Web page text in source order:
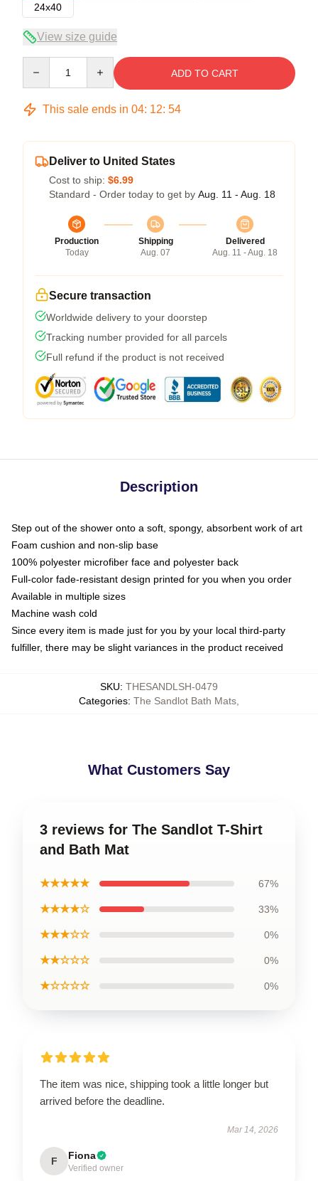
24x40
View size guide
ADD TO CART
This sale ends in 04: 12: 53
Deliver to United States
Cost to ship: $6.99
Standard - Order today to get by Aug. 11 - Aug. 18
Production
Today
Shipping
Aug. 07
Delivered
Aug. 11 - Aug. 18
Secure transaction
Worldwide delivery to your doorstep
Tracking number provided for all parcels
Full refund if the product is not received
Description
Step out of the shower onto a soft, spongy, absorbent work of art
Foam cushion and non-slip base
100% polyester microfiber face and polyester back
Full-color fade-resistant design printed for you when you order
Available in multiple sizes
Machine wash cold
Since every item is made just for you by your local third-party
fulfiller, there may be slight variances in the product received
SKU: THESANDLSH-0479
Categories: The Sandlot Bath Mats
What Customers Say
3 reviews for The Sandlot T-Shirt
and Bath Mat
★★★★★ 67%
★★★★☆ 33%
★★★☆☆ 0%
★★☆☆☆ 0%
★☆☆☆☆ 0%
The item was nice, shipping took a little longer but
arrived before the deadline.
Mar 14, 2026
F Fiona
Verified owner